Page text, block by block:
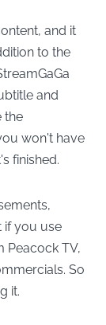
and it
to the
and
the
won't have
finished.
if you use
Peacock TV,
So
it.